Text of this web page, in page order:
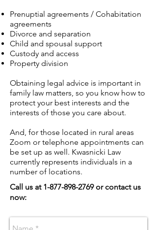
Prenuptial agreements / Cohabitation
agreements
Divorce and separation
Child and spousal support
Custody and access
Property division
Obtaining legal advice is important in
family law matters, so you know how to
protect your best interests and the
interests of those you care about.
And, for those located in rural areas
Zoom or telephone appointments can
be set up as well. Kwasnicki Law
currently represents individuals in a
number of locations.
Call us at 1-877-898-2769or contact us
now: